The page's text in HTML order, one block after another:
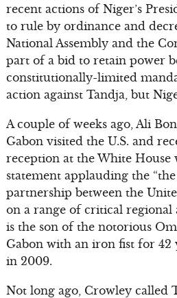
recent actions of Niger’s
to rule by ordinance and
National Assembly and the
part of a bid to retain power
constitutionally-limited
action against Tandja, but
A couple of weeks ago, Ali
Gabon visited the U.S. and
reception at the White House
statement applauding the
partnership between the
on a range of critical regional
is the son of the notorious
Gabon with an iron fist for 42
in 2009.
Not long ago, Crowley called